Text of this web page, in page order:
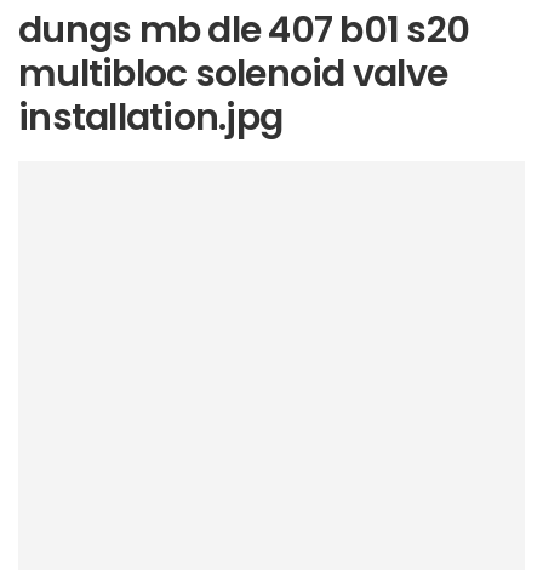
dungs mb dle 407 b01 s20
multibloc solenoid valve
installation.jpg